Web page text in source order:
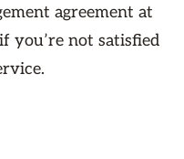
agreement at
you’re not satisfied